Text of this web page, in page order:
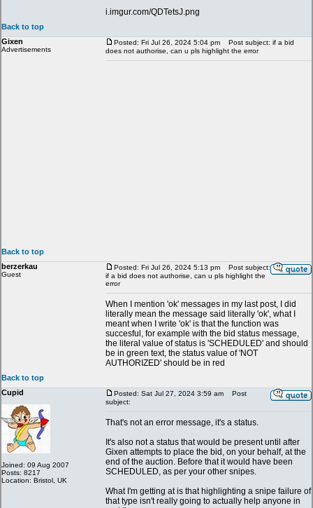
i.imgur.com/QDTetsJ.png
Back to top
Gixen
Advertisements
Posted: Fri Jul 26, 2024 5:04 pm
Post subject: if a bid
does not authorise, can u pls highlight the error
Back to top
berzerkau
Guest
Posted: Fri Jul 26, 2024 5:13 pm
Post subject:
if a bid does not authorise, can u pls highlight the
error
When I mention 'ok' messages in my last post, I did
literally mean the message said literally 'ok', what I
meant when I write 'ok' is that the function was
succesful, for example with the bid status message,
the literal value of status is 'SCHEDULED' and should
be in green text, the status value of 'NOT
AUTHORIZED' should be in red
Back to top
Cupid
Joined: 09 Aug 2007
Posts: 8217
Location: Bristol, UK
Posted: Sat Jul 27, 2024 3:59 am
Post
subject:
That's not an error message, it's a status.
It's also not a status that would be present until after
Gixen attempts to place the bid, on your behalf, at the
end of the auction. Before that it would have been
SCHEDULED, as per your other snipes.
What I'm getting at is that highlighting a snipe failure of
that type isn't really going to actually help anyone in